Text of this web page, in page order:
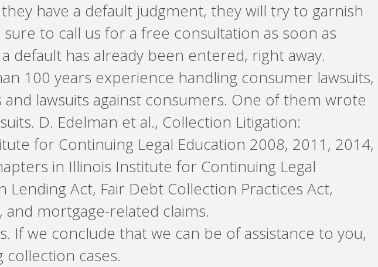
have a default judgment, they will try to garnish
to call us for a free consultation as soon as
default has already been entered, right away.
100 years experience handling consumer lawsuits,
lawsuits against consumers. One of them wrote
D. Edelman et al., Collection Litigation:
for Continuing Legal Education 2008, 2011, 2014,
in Illinois Institute for Continuing Legal
Act, Fair Debt Collection Practices Act,
mortgage-related claims.
If we conclude that we can be of assistance to you,
cases.